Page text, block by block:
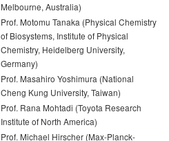
Melbourne, Australia)
Prof. Motomu Tanaka (Physical Chemistry
of Biosystems, Institute of Physical
Chemistry, Heidelberg University,
Germany)
Prof. Masahiro Yoshimura (National
Cheng Kung University, Taiwan)
Prof. Rana Mohtadi (Toyota Research
Institute of North America)
Prof. Michael Hirscher (Max-Planck-